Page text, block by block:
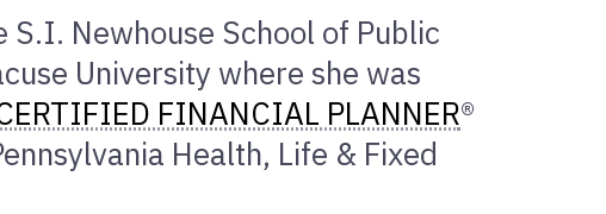
S.I. Newhouse School of Public
University where she was
FINANCIAL PLANNER®
Health, Life & Fixed